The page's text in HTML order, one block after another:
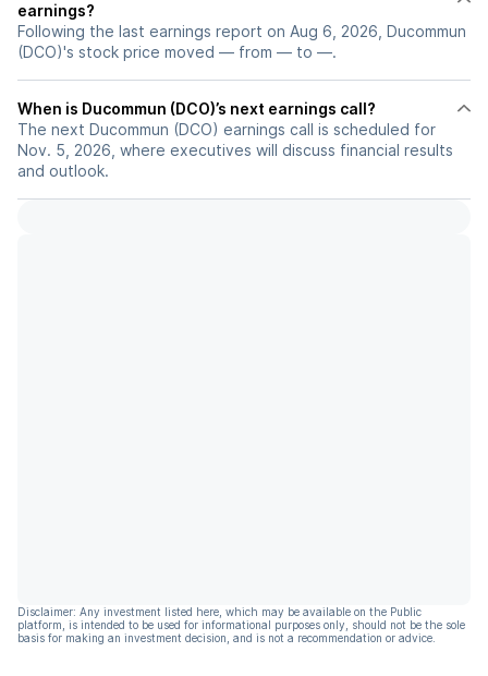
earnings?
Following the last earnings report on Aug 6, 2026, Ducommun
(DCO)'s stock price moved — from — to —.
When is Ducommun (DCO)’s next earnings call?
The next Ducommun (DCO) earnings call is scheduled for
Nov. 5, 2026, where executives will discuss financial results
and outlook.
Disclaimer: Any investment listed here, which may be available on the Public
platform, is intended to be used for informational purposes only, should not be the sole
basis for making an investment decision, and is not a recommendation or advice.